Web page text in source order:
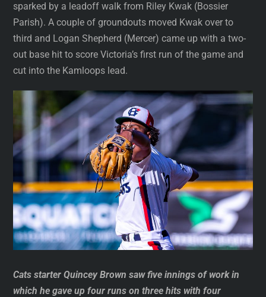
sparked by a leadoff walk from Riley Kwak (Bossier
Parish). A couple of groundouts moved Kwak over to
third and Logan Shepherd (Mercer) came up with a two-
out base hit to score Victoria’s first run of the game and
cut into the Kamloops lead.
Cats starter Quincey Brown saw five innings of work in
which he gave up four runs on three hits with four